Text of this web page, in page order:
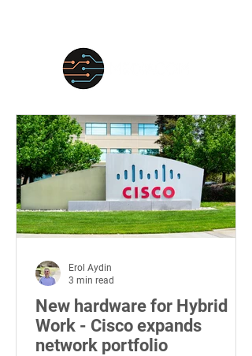
New hardware for Hybrid
Work - Cisco expands
network portfolio
Erol Aydin
3 min read